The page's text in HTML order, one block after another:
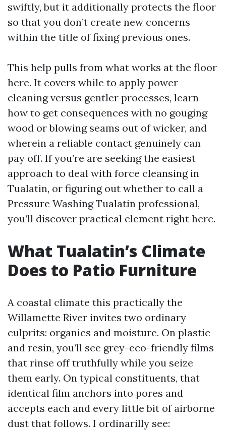
swiftly, but it additionally protects the floor
so that you don’t create new concerns
within the title of fixing previous ones.
This help pulls from what works at the floor
here. It covers while to apply power
cleaning versus gentler processes, learn
how to get consequences with no gouging
wood or blowing seams out of wicker, and
wherein a reliable contact genuinely can
pay off. If you’re are seeking the easiest
approach to deal with force cleansing in
Tualatin, or figuring out whether to call a
Pressure Washing Tualatin professional,
you’ll discover practical element right here.
What Tualatin’s Climate
Does to Patio Furniture
A coastal climate this practically the
Willamette River invites two ordinary
culprits: organics and moisture. On plastic
and resin, you’ll see grey-eco-friendly films
that rinse off truthfully while you seize
them early. On typical constituents, that
identical film anchors into pores and
accepts each and every little bit of airborne
dust that follows. I ordinarilly see: